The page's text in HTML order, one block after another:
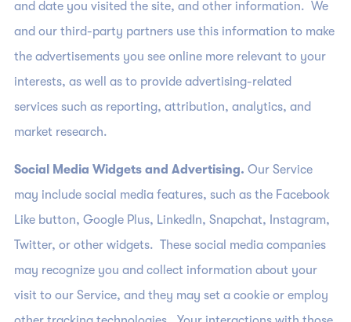
and date you visited the site, and other information. We
and our third-party partners use this information to make
the advertisements you see online more relevant to your
interests, as well as to provide advertising-related
services such as reporting, attribution, analytics, and
market research.
Social Media Widgets and Advertising. Our Service
may include social media features, such as the Facebook
Like button, Google Plus, LinkedIn, Snapchat, Instagram,
Twitter, or other widgets. These social media companies
may recognize you and collect information about your
visit to our Service, and they may set a cookie or employ